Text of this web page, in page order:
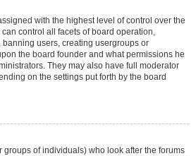
with the highest level of control over the
control all facets of board operation,
users, creating usergroups or
the board founder and what permissions he
They may also have full moderator
on the settings put forth by the board
groups of individuals) who look after the forums